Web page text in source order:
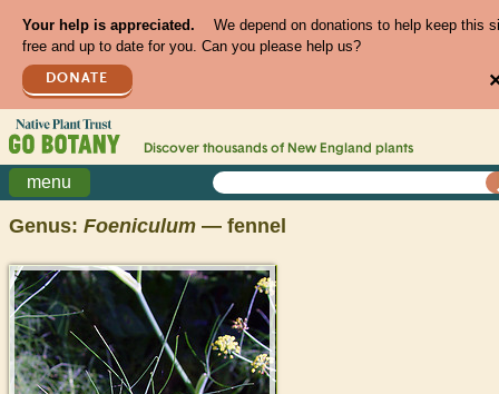
Your help is appreciated.
We depend on donations to help keep this
free and up to date for you. Can you please help us?
DONATE
Discover thousands of New England plants
menu
Genus: Foeniculum — fennel
>